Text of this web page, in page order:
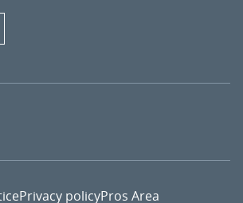
Privacy policyPros Area